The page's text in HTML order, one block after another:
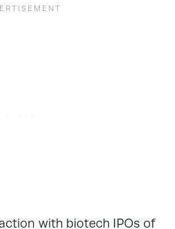
with biotech IPOs of